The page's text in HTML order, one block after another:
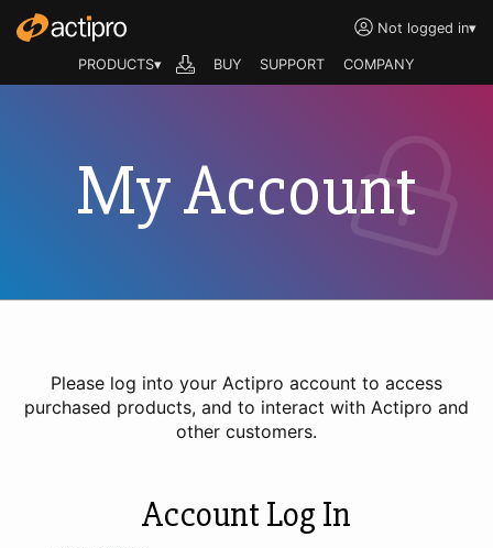
Not logged in▾
PRODUCTS▾ BUY SUPPORT COMPANY
My Account
Please log into your Actipro account to access
purchased products, and to interact with Actipro and
other customers.
Account Log In